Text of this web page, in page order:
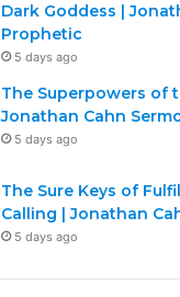
Dark Goddess |
Prophetic
5 days ago
The Superpowers of
Jonathan Cahn
5 days ago
The Sure Keys of
Calling | Jonathan
5 days ago